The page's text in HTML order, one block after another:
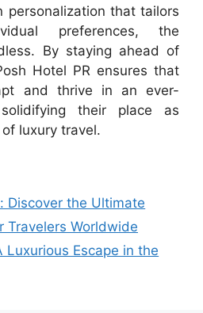
personalization that tailors
preferences, the
By staying ahead of
Hotel PR ensures that
and thrive in an ever-
their place as
luxury travel.
Discover the Ultimate
Travelers Worldwide
Luxurious Escape in the